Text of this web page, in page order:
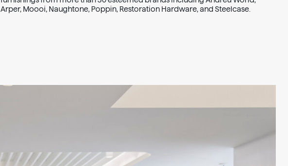
Arper, Moooi, Naughtone, Poppin, Restoration Hardware, and Steelcase.